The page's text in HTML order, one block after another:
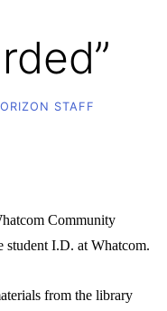
STAFF
Community
student I.D. at Whatcom.
from the library